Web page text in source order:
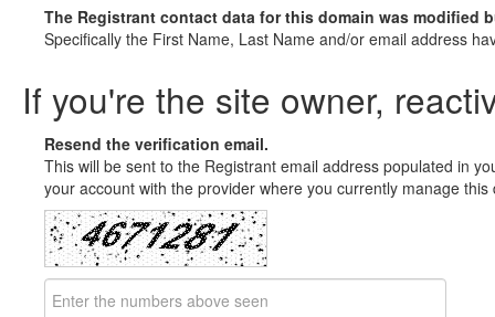
The Registrant contact data for this domain was modified
Specifically the First Name, Last Name and/or email address
If you're the site owner,
Resend the verification email.
This will be sent to the Registrant email address populated in
your account with the provider where you currently manage